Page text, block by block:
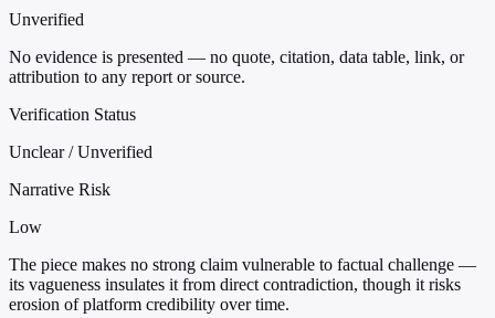
Unverified
No evidence is presented — no quote, citation, data table, link, or
attribution to any report or source.
Verification Status
Unclear / Unverified
Narrative Risk
Low
The piece makes no strong claim vulnerable to factual challenge —
its vagueness insulates it from direct contradiction, though it risks
erosion of platform credibility over time.